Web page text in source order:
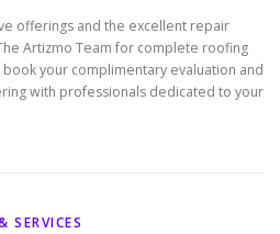
offerings and the excellent repair
Artizmo Team for complete roofing
your complimentary evaluation and
with professionals dedicated to your
SERVICES